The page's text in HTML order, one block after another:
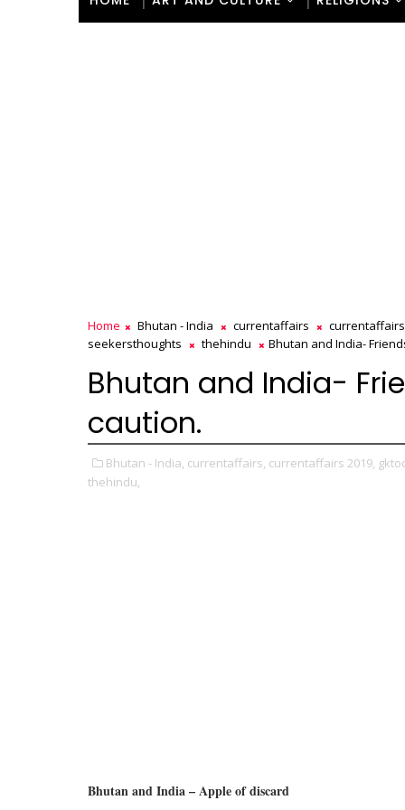
Home Bhutan - India currentaffairs currentaffairs
seekersthoughts
thehindu Bhutan and India-
Bhutan and India-
caution.
Bhutan - India, currentaffairs, currentaffairs 2019,
thehindu,
Bhutan and India – Apple of discard